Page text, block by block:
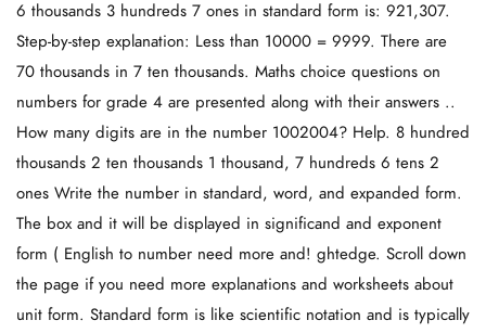
6 thousands 3 hundreds 7 ones in standard form is: 921,307.
Step-by-step explanation: Less than 10000 = 9999. There are
70 thousands in 7 ten thousands. Maths choice questions on
numbers for grade 4 are presented along with their answers ..
How many digits are in the number 1002004? Help. 8 hundred
thousands 2 ten thousands 1 thousand, 7 hundreds 6 tens 2
ones Write the number in standard, word, and expanded form.
The box and it will be displayed in significand and exponent
form ( English to number need more and! ghtedge. Scroll down
the page if you need more explanations and worksheets about
unit form. Standard form is like scientific notation and is typically